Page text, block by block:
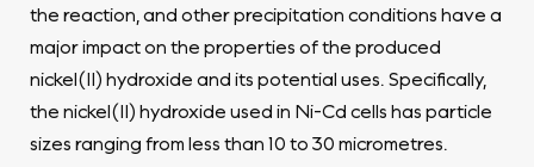
the reaction, and other precipitation conditions have a
major impact on the properties of the produced
nickel(II) hydroxide and its potential uses. Specifically,
the nickel(II) hydroxide used in Ni-Cd cells has particle
sizes ranging from less than 10 to 30 micrometres.